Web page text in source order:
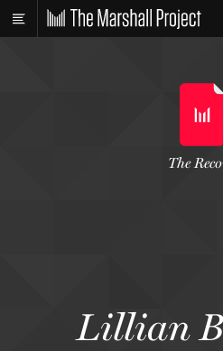
Lillian
The